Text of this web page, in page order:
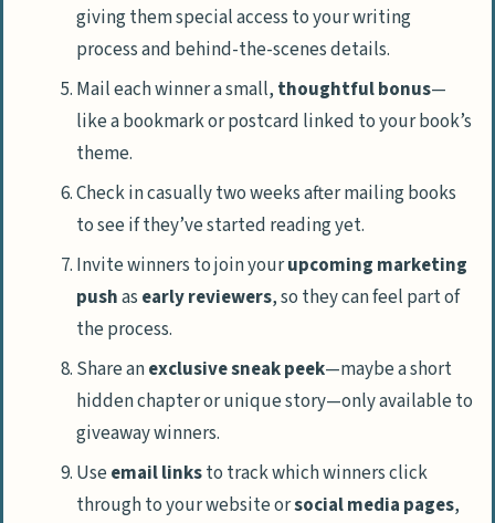
giving them special access to your writing
process and behind-the-scenes details.
Mail each winner a small, thoughtful bonus—
like a bookmark or postcard linked to your book’s
theme.
Check in casually two weeks after mailing books
to see if they’ve started reading yet.
Invite winners to join yourupcoming marketing
pushas early reviewers, so they can feel part of
the process.
Share anexclusive sneak peek—maybe a short
hidden chapter or unique story—only available to
giveaway winners.
Useemail linksto track which winners click
through to your website orsocial media pages,